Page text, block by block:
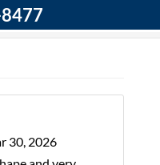
30, 2026